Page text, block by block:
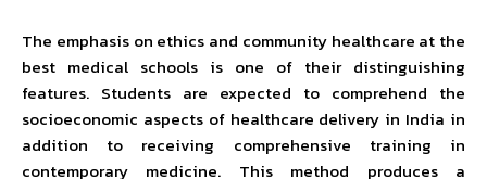
The emphasis on ethics and community healthcare at the
best medical schools is one of their distinguishing
features. Students are expected to comprehend the
socioeconomic aspects of healthcare delivery in India in
addition to receiving comprehensive training in
contemporary medicine. This method produces a